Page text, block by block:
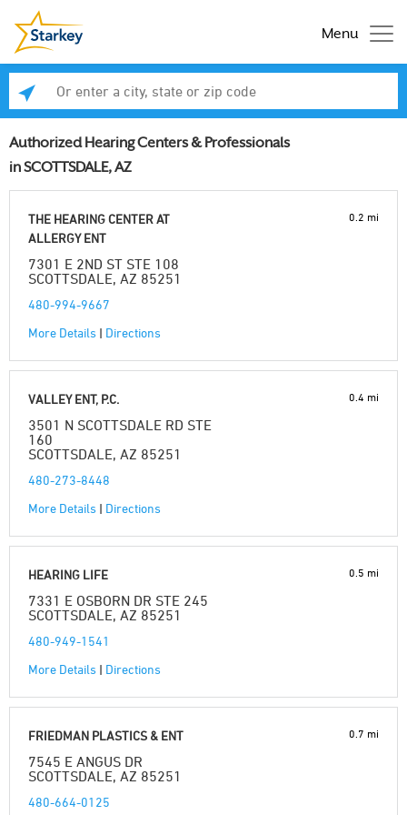
Menu
Authorized Hearing Centers & Professionals
in SCOTTSDALE, AZ
THE HEARING CENTER AT
ALLERGY ENT
7301 E 2ND ST STE 108
SCOTTSDALE, AZ 85251
480-994-9667
More Details | Directions
0.2 mi
VALLEY ENT, P.C.
3501 N SCOTTSDALE RD STE
160
SCOTTSDALE, AZ 85251
480-273-8448
More Details | Directions
0.4 mi
HEARING LIFE
7331 E OSBORN DR STE 245
SCOTTSDALE, AZ 85251
480-949-1541
More Details | Directions
0.5 mi
FRIEDMAN PLASTICS & ENT
7545 E ANGUS DR
SCOTTSDALE, AZ 85251
480-664-0125
0.7 mi